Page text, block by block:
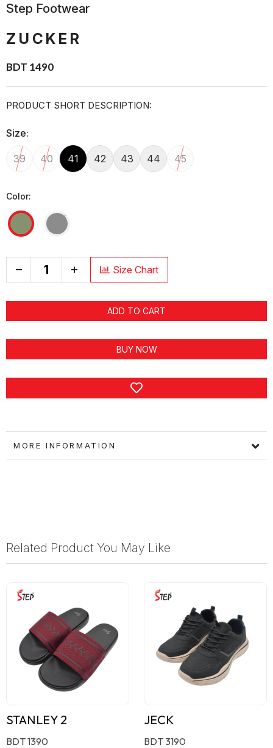
Step Footwear
ZUCKER
BDT 1490
PRODUCT SHORT DESCRIPTION:
Size:
39 40 41 42 43 44 45
Color:
+ Size Chart
ADD TO CART
BUY NOW
MORE INFORMATION
Related Product You May Like
STANLEY 2
BDT 1390
JECK
BDT 3190